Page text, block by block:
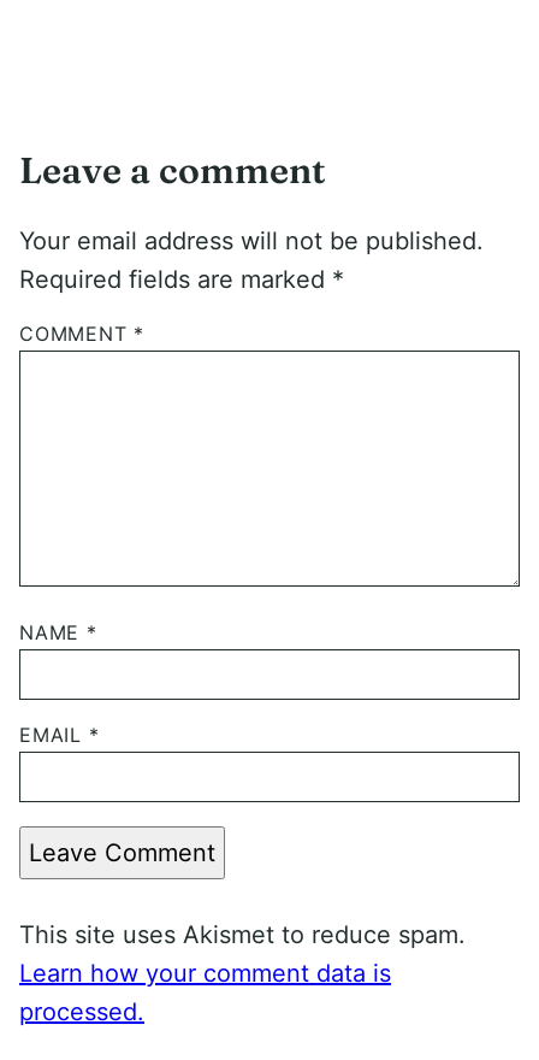
Leave a comment
Your email address will not be published.
Required fields are marked *
COMMENT *
NAME *
EMAIL *
Leave Comment
This site uses Akismet to reduce spam.
Learn how your comment data is
processed.